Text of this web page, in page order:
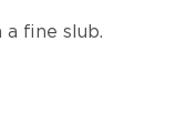
fine slub.